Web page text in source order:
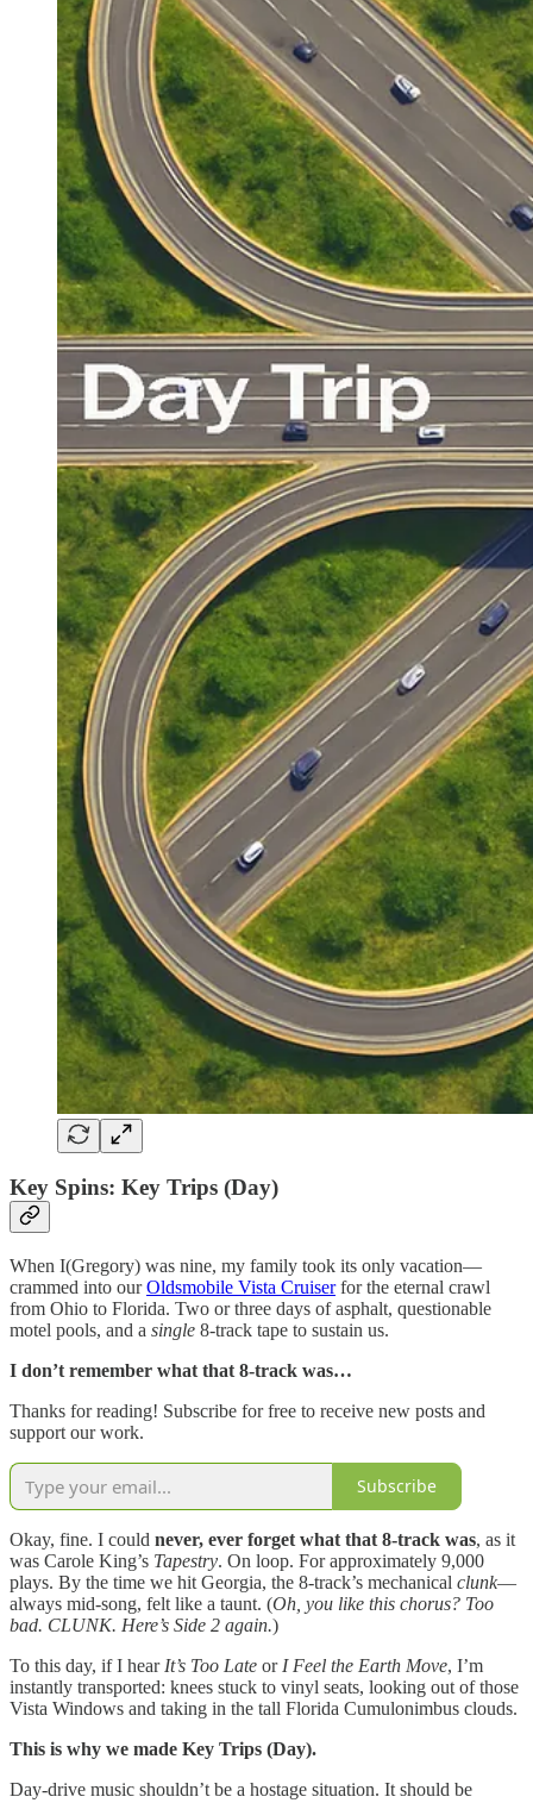
Key Spins: Key Trips (Day)
When I(Gregory) was nine, my family took its only vacation—
crammed into ourOldsmobile Vista Cruiserfor the eternal crawl
from Ohio to Florida. Two or three days of asphalt, questionable
motel pools, and a single 8-track tape to sustain us.
I don’t remember what that 8-track was…
Thanks for reading! Subscribe for free to receive new posts and
support our work.
Subscribe
Okay, fine. I could never, ever forget what that 8-track was, as it
was Carole King’s Tapestry. On loop. For approximately 9,000
plays. By the time we hit Georgia, the 8-track’s mechanical clunk—
always mid-song, felt like a taunt. (Oh, you like this chorus? Too
bad. CLUNK. Here’s Side 2 again.)
To this day, if I hear It’s Too Late or I Feel the Earth Move, I’m
instantly transported: knees stuck to vinyl seats, looking out of those
Vista Windows and taking in the tall Florida Cumulonimbus clouds.
This is why we made Key Trips (Day).
Day-drive music shouldn’t be a hostage situation. It should be